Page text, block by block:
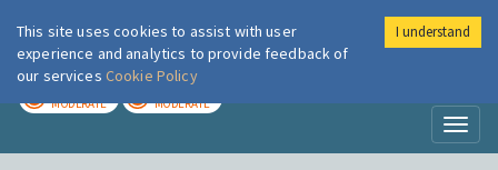
London Air
MODERATE MODERATE
This site uses cookies to assist with user
experience and analytics to provide feedback of
our services Cookie Policy
I understand